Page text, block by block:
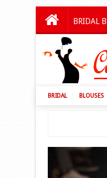
BRIDAL
BRIDAL BLOUSES